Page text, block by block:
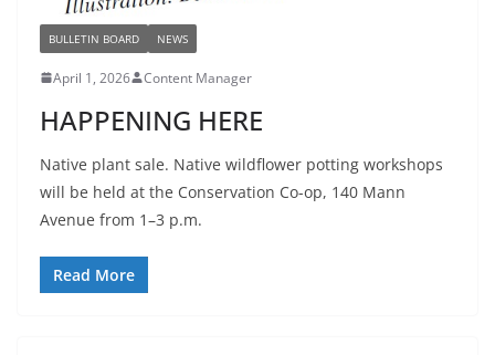
BULLETIN BOARD NEWS
April 1, 2026 Content Manager
HAPPENING HERE
Native plant sale. Native wildflower potting workshops
will be held at the Conservation Co-op, 140 Mann
Avenue from 1–3 p.m.
Read More